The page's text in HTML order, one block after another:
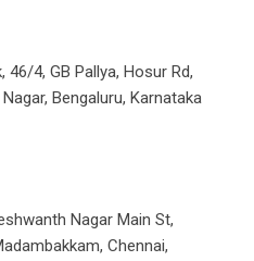
46/4, GB Pallya, Hosur Rd,
Bengaluru, Karnataka
Nagar Main St,
Chennai,